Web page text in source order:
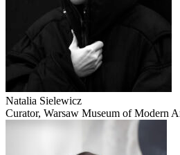
Natalia Sielewicz
Curator, Warsaw Museum of Modern